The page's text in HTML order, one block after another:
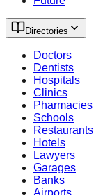
Directories
Doctors
Dentists
Hospitals
Clinics
Pharmacies
Schools
Restaurants
Hotels
Lawyers
Garages
Banks